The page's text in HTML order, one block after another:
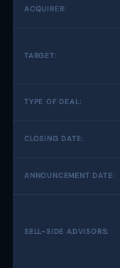
ACQUIRER:
TARGET:
TYPE OF DEAL:
CLOSING DATE:
ANNOUNCEMENT DATE:
SELL-SIDE ADVISORS: